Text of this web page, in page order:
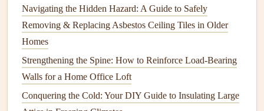
peeling or chippingpaint. If thepaintstarts to deteriorate, it
can expose the underlyingmaterialsto theelements,
leading to further
least touching up problem areas, will not only improve
curb appealbut also protect your home from weather-
related wear.
Navigating the Hidden Hazard: A Guide to Safely
Removing & Replacing Asbestos Ceiling Tiles in Older
Homes
Strengthening the Spine: How to Reinforce Load-Bearing
Walls for a Home Office Loft
Conquering the Cold: Your DIY Guide to Insulating Large